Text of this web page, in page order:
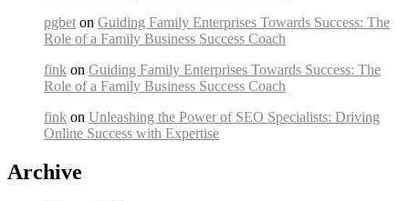
pgbet on Guiding Family Enterprises Towards Success: The
Role of a Family Business Success Coach
fink on Guiding Family Enterprises Towards Success: The
Role of a Family Business Success Coach
fink on Unleashing the Power of SEO Specialists: Driving
Online Success with Expertise
Archive